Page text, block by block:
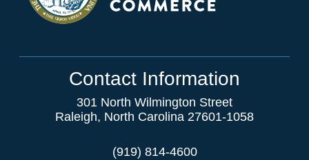
Contact Information
301 North Wilmington Street
Raleigh, North Carolina 27601-1058
(919) 814-4600